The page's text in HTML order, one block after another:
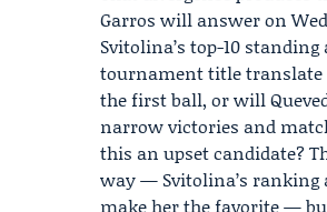
Garros will answer on
Svitolina’s top-10
tournament title
the first ball, or will
narrow victories and
this an upset candidate?
way — Svitolina’s ranking
make her the favorite — but